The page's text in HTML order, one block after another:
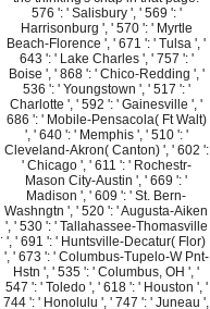
576 ': ' Salisbury ', ' 569 ': '
Harrisonburg ', ' 570 ': ' Myrtle
Beach-Florence ', ' 671 ': ' Tulsa ', '
643 ': ' Lake Charles ', ' 757 ': '
Boise ', ' 868 ': ' Chico-Redding ', '
536 ': ' Youngstown ', ' 517 ': '
Charlotte ', ' 592 ': ' Gainesville ', '
686 ': ' Mobile-Pensacola( Ft Walt)
', ' 640 ': ' Memphis ', ' 510 ': '
Cleveland-Akron( Canton) ', ' 602 ':
' Chicago ', ' 611 ': ' Rochestr-
Mason City-Austin ', ' 669 ': '
Madison ', ' 609 ': ' St. Bern-
Washngtn ', ' 520 ': ' Augusta-Aiken
', ' 530 ': ' Tallahassee-Thomasville
', ' 691 ': ' Huntsville-Decatur( Flor)
', ' 673 ': ' Columbus-Tupelo-W Pnt-
Hstn ', ' 535 ': ' Columbus, OH ', '
547 ': ' Toledo ', ' 618 ': ' Houston ', '
744 ': ' Honolulu ', ' 747 ': ' Juneau ',